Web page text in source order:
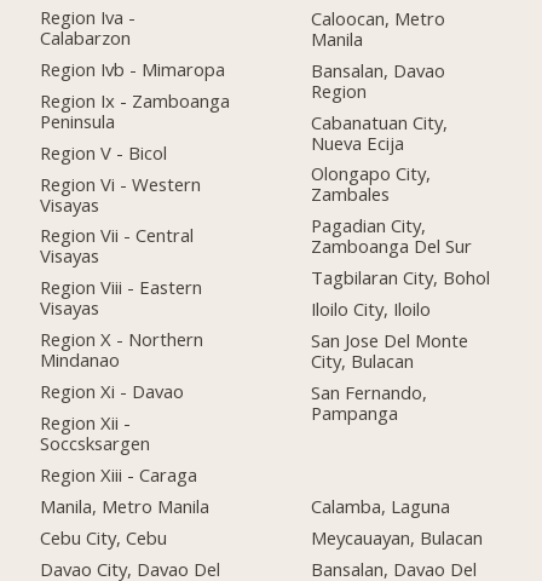
Region Iva -
Calabarzon
Region Ivb - Mimaropa
Region Ix - Zamboanga
Peninsula
Region V - Bicol
Region Vi - Western
Visayas
Region Vii - Central
Visayas
Region Viii - Eastern
Visayas
Region X - Northern
Mindanao
Region Xi - Davao
Region Xii -
Soccsksargen
Region Xiii - Caraga
Manila, Metro Manila
Cebu City, Cebu
Davao City, Davao Del
Caloocan, Metro
Manila
Bansalan, Davao
Region
Cabanatuan City,
Nueva Ecija
Olongapo City,
Zambales
Pagadian City,
Zamboanga Del Sur
Tagbilaran City, Bohol
Iloilo City, Iloilo
San Jose Del Monte
City, Bulacan
San Fernando,
Pampanga
Calamba, Laguna
Meycauayan, Bulacan
Bansalan, Davao Del